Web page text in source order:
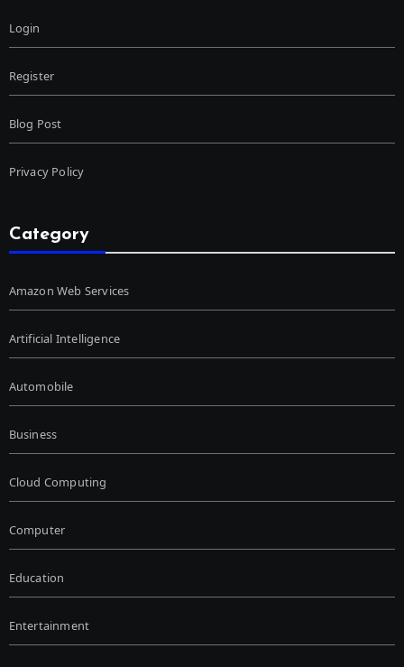
Login
Register
Blog Post
Privacy Policy
Category
Amazon Web Services
Artificial Intelligence
Automobile
Business
Cloud Computing
Computer
Education
Entertainment